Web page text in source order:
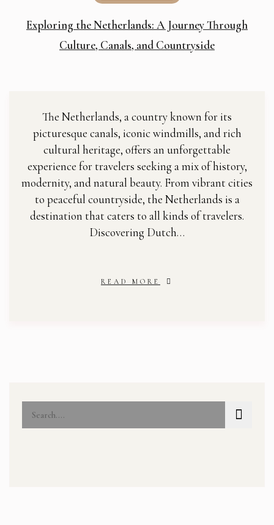
Exploring the Netherlands: A Journey Through
Culture, Canals, and Countryside
The Netherlands, a country known for its
picturesque canals, iconic windmills, and rich
cultural heritage, offers an unforgettable
experience for travelers seeking a mix of history,
modernity, and natural beauty. From vibrant cities
to peaceful countryside, the Netherlands is a
destination that caters to all kinds of travelers.
Discovering Dutch…
READ MORE